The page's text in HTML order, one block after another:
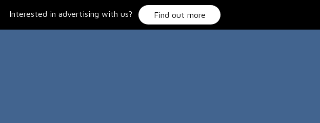
Interested in advertising with us? Find out more